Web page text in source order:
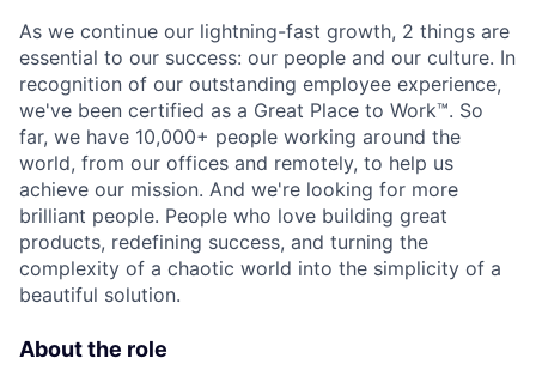
As we continue our lightning-fast growth,‌ 2 things are
essential to our success: our people and our culture. In
recognition of our outstanding employee experience,
we've been certified as a Great Place to Work™. So
far, we have 10,000+ people working around the
world, from our offices and remotely, to help us
achieve our mission. And we're looking for more
brilliant people. People who love building great
products, redefining success, and turning the
complexity of a chaotic world into the simplicity of a
beautiful solution.
About the role